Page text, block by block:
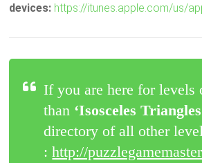
devices: https://itunes.apple.com/us/
If you are here for levels
than ‘Isosceles
directory of all other
:http://